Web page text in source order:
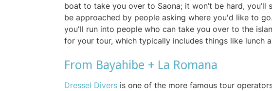
boat to take you over to Saona; it won’t be hard,
be approached by people asking where you'd like to
you'll run into people who can take you over to the
for your tour, which typically includes things like lunch
From Bayahibe + La Romana
Dressel Divers is one of the more famous tour